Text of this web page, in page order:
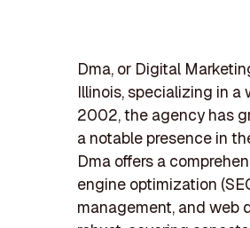
Dma, or Digital
Illinois, specializing in
2002, the agency has
a notable presence in
Dma offers a
engine optimization
management, and web